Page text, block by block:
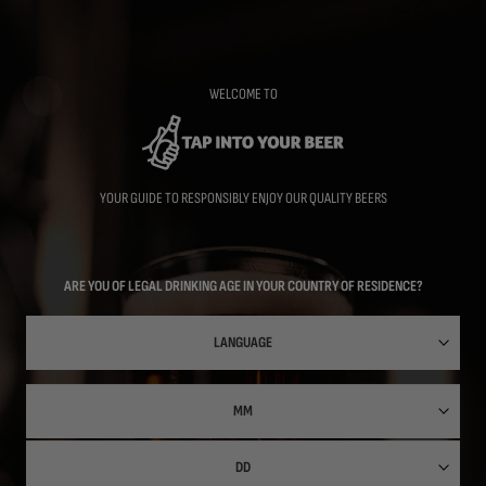
WELCOME TO
YOUR GUIDE TO RESPONSIBLY ENJOY OUR QUALITY BEERS
ARE YOU OF LEGAL DRINKING AGE IN YOUR COUNTRY OF RESIDENCE?